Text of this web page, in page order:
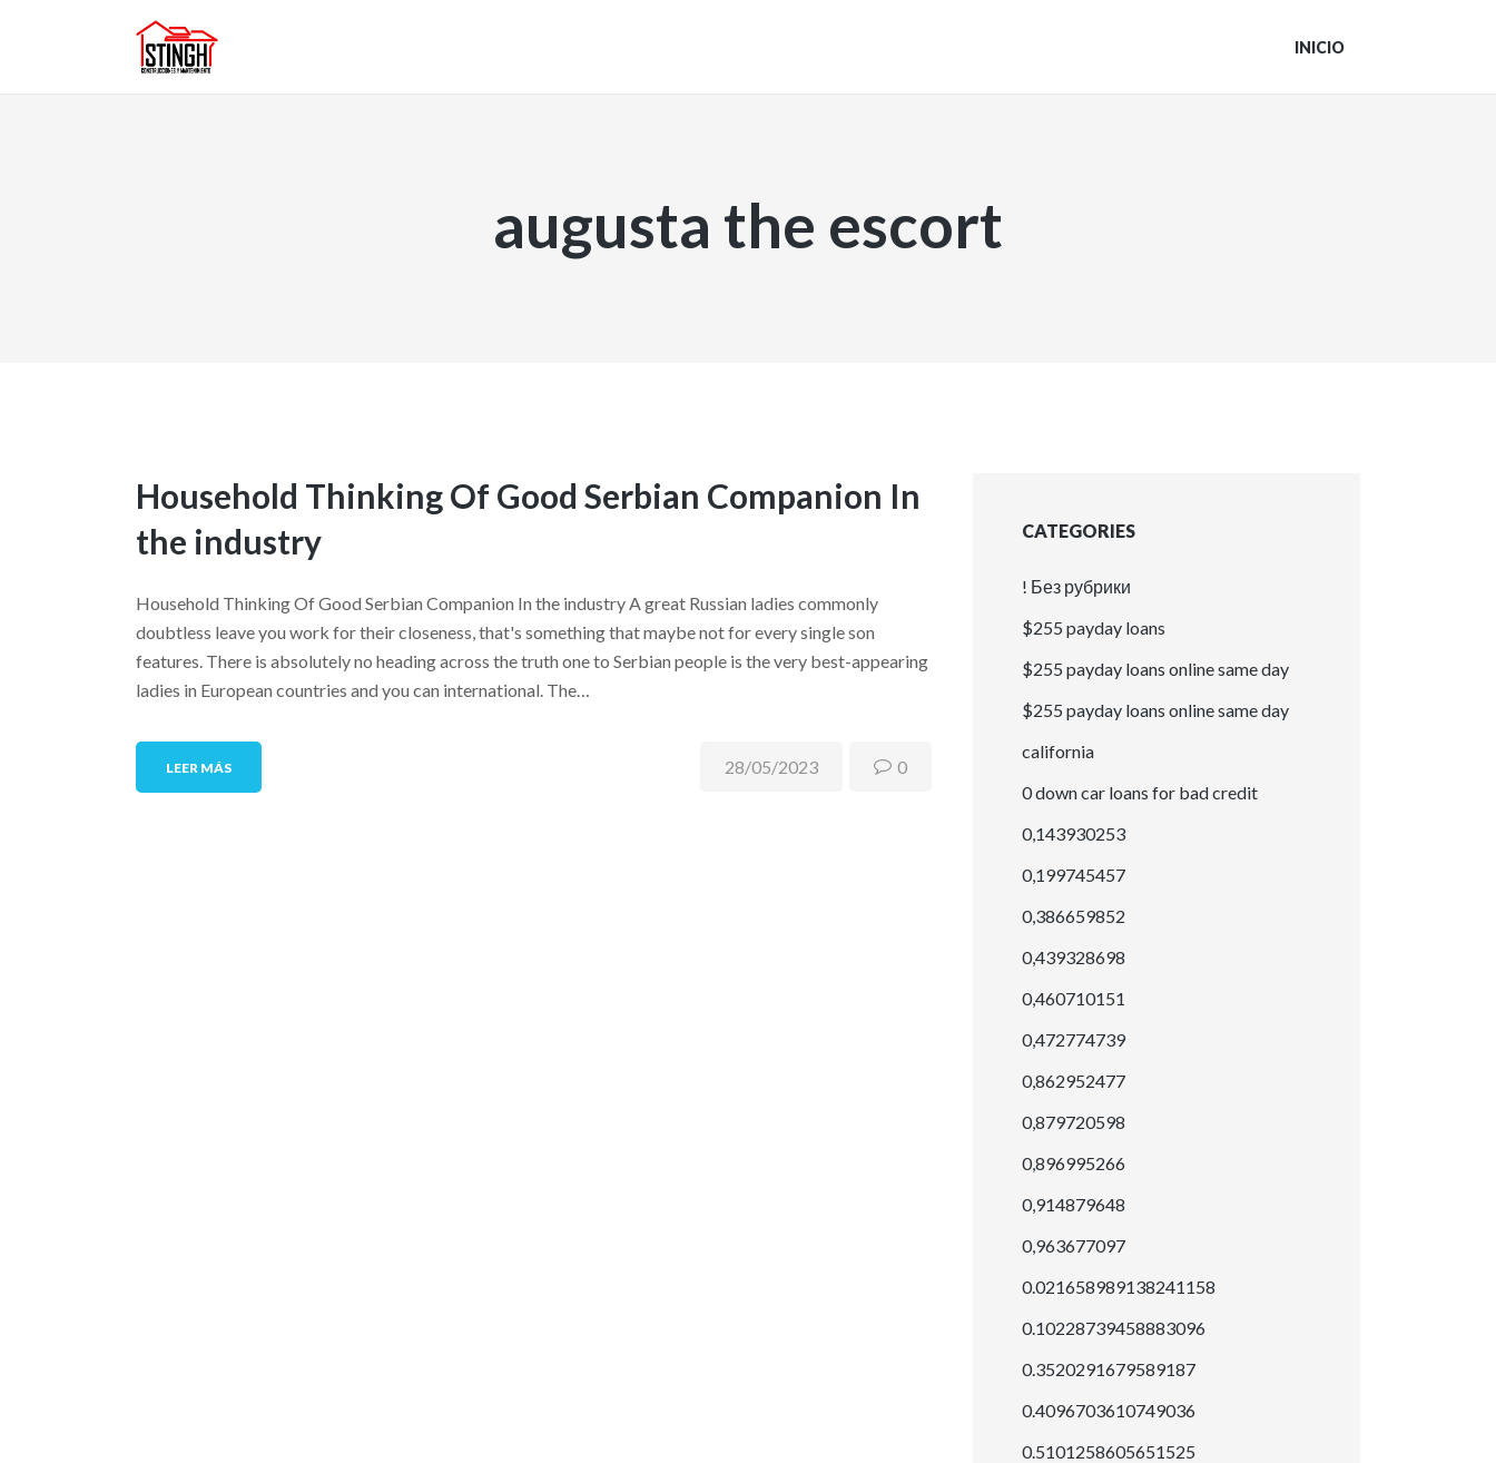
INICIO
augusta the escort
Household Thinking Of Good Serbian Companion In
the industry
Household Thinking Of Good Serbian Companion In the industry A great Russian ladies commonly
doubtless leave you work for their closeness, that's something that maybe not for every single son
features. There is absolutely no heading across the truth one to Serbian people is the very best-appearing
ladies in European countries and you can international. The…
LEER MÁS 28/05/2023 0
CATEGORIES
! Без рубрики
$255 payday loans
$255 payday loans online same day
$255 payday loans online same day
california
0 down car loans for bad credit
0,143930253
0,199745457
0,386659852
0,439328698
0,460710151
0,472774739
0,862952477
0,879720598
0,896995266
0,914879648
0,963677097
0.021658989138241158
0.10228739458883096
0.3520291679589187
0.4096703610749036
0.5101258605651525